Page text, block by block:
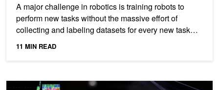
A major challenge in robotics is training robots to
perform new tasks without the massive effort of
collecting and labeling datasets for every new task
and...
11 MIN READ
R²D²: Building AI-based 3D Robot Perception and Mapping with